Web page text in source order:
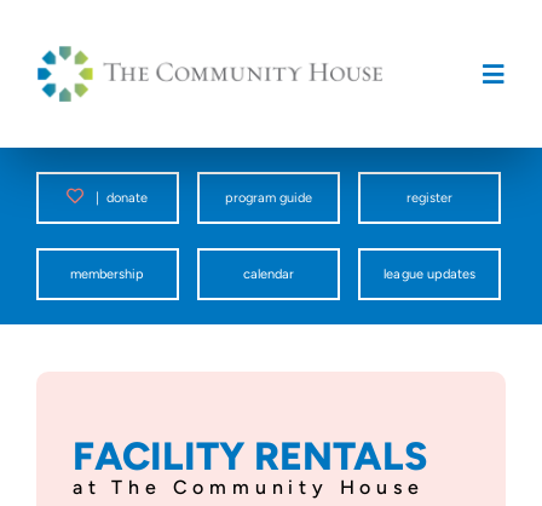
content
Programs
Counseling Center
About Us
| donate program guide register
membership calendar league updates
FACILITY RENTALS
at The Community House